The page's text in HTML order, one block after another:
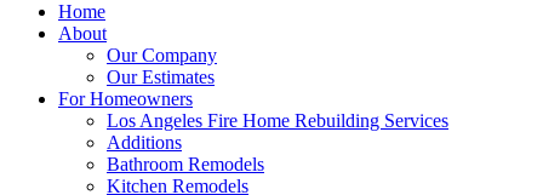
Home
About
Our Company
Our Estimates
For Homeowners
Los Angeles Fire Home Rebuilding Services
Additions
Bathroom Remodels
Kitchen Remodels